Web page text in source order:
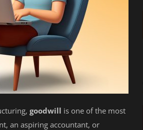
goodwill is one of the most
an aspiring accountant, or